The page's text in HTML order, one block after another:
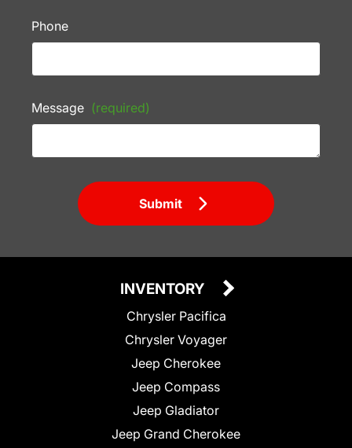
Phone
Message (required)
Submit
INVENTORY
Chrysler Pacifica
Chrysler Voyager
Jeep Cherokee
Jeep Compass
Jeep Gladiator
Jeep Grand Cherokee